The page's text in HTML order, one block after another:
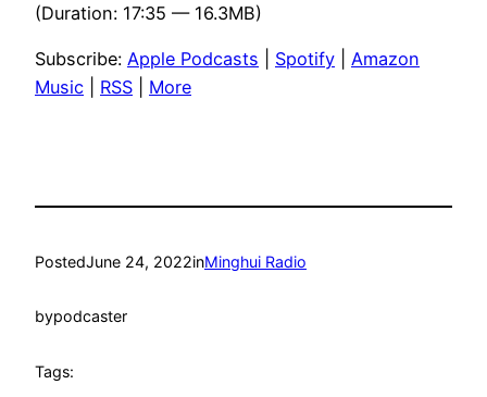
(Duration: 17:35 — 16.3MB)
Subscribe: Apple Podcasts Spotify
Amazon
Music
RSS More
PostedJune 24, 2022inMinghui Radio
bypodcaster
Tags: